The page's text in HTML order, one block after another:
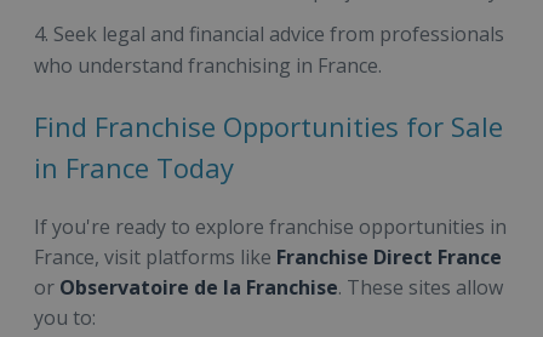
Seek legal and financial advice from professionals
who understand franchising in France.
Find Franchise Opportunities for Sale
in France Today
If you're ready to explore franchise opportunities in
France, visit platforms like Franchise Direct France
or Observatoire de la Franchise. These sites allow
you to: